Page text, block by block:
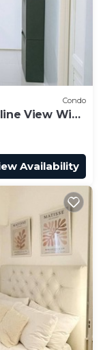
Condo
View WiFi
Availability